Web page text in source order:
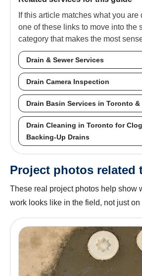
If this article matches what you
one of these links to move into the
category that makes the most
Drain & Sewer Services
Drain Camera Inspection
Drain Basin Services in Toronto &
Drain Cleaning in Toronto for
Backing-Up Drains
Project photos related
These real project photos help show
work looks like in the field, not just on